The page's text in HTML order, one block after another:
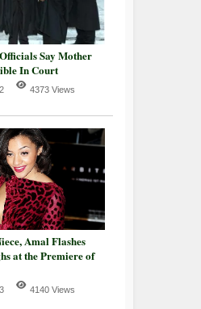
Say Mother
In Court
4373 Views
Amal Flashes
at the Premiere of
4140 Views